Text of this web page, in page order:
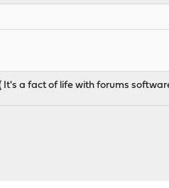
a fact of life with forums